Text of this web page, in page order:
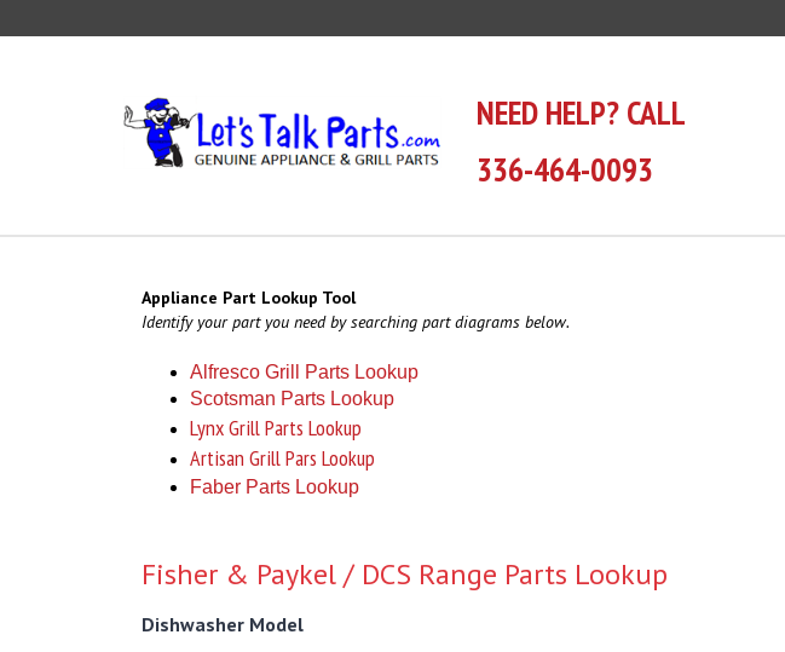
to
NEED HELP? CALL
336-464-0093
Appliance Part Lookup Tool
Identify your part you need by searching part diagrams below.
Alfresco Grill Parts Lookup
Scotsman Parts Lookup
Lynx Grill Parts Lookup
Artisan Grill Pars Lookup
Faber Parts Lookup
Fisher & Paykel / DCS Range Parts Lookup
Dishwasher Model